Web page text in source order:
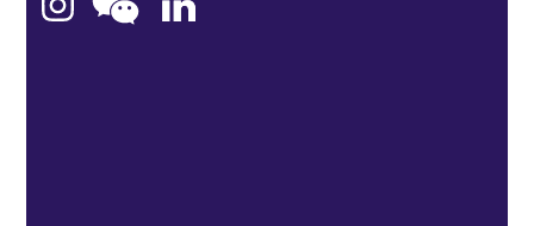
Bristol